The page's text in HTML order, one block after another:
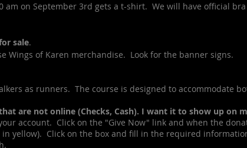
on September 3rd gets a t-shirt. We will have official
sale.
of Karen merchandise. Look for the banner signs.
as runners. The course is designed to accommodate
not online (Checks, Cash). I want it to show up on
account. Click on the "Give Now" link and when the
yellow). Click on the box and fill in the required